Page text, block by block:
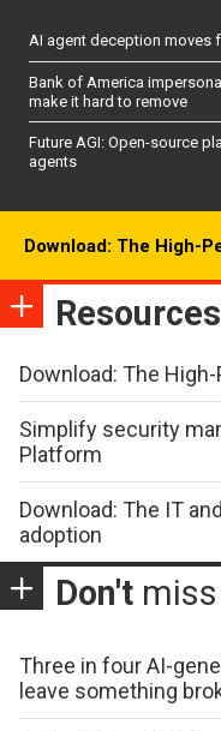
AI agent deception moves
Bank of America
make it hard to remove
Future AGI: Open-source
agents
Download: The High-
Resources
Download: The
Simplify security
Platform
Download: The IT
adoption
Don't miss
Three in four AI-
leave something